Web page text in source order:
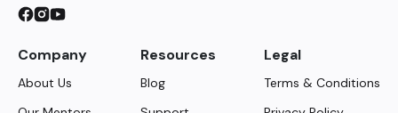
Company
About Us
Resources
Blog
Legal
Terms & Conditions